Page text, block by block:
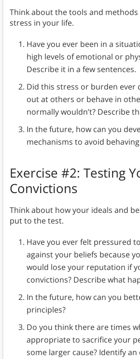
Think about the tools and
stress in your life.
Have you ever been in a
high levels of emotional or
Describe it in a few sentences.
Did this stress or burden ever
out at others or behave in
normally wouldn’t? Describe
In the future, how can you
mechanisms to avoid
Exercise #2: Testing
Convictions
Think about how your ideals and
put to the test.
Have you ever felt pressured
against your beliefs because
would lose your reputation if
convictions? Describe what
In the future, how can you
principles?
Do you think there are times
appropriate to sacrifice your
some larger cause? Identify an